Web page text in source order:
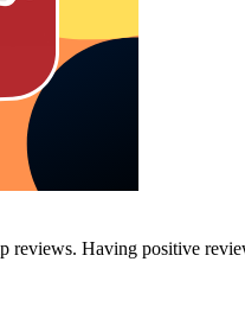
reviews. Having positive